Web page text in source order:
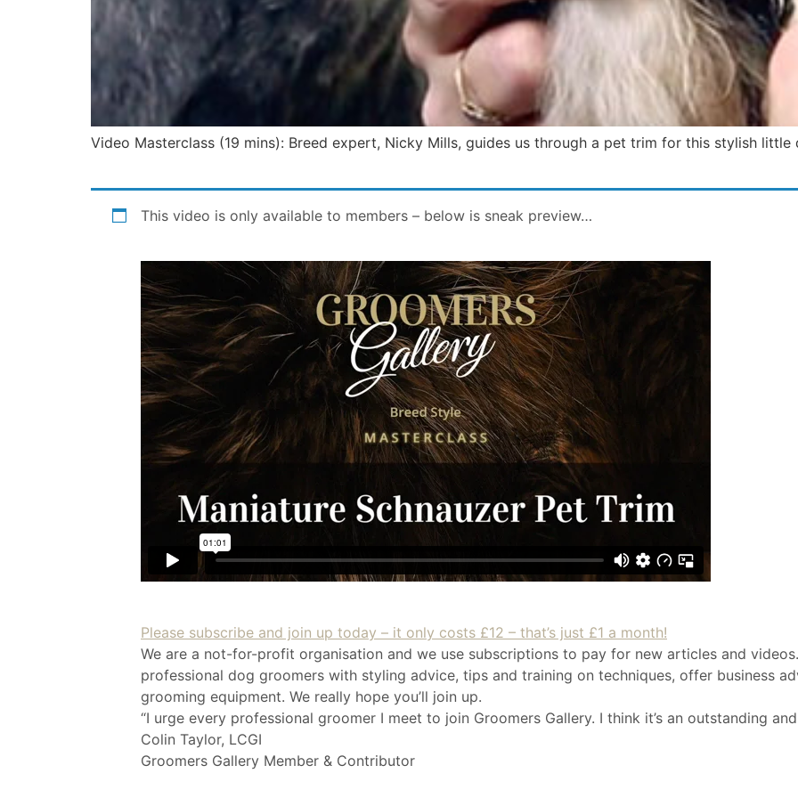
Video Masterclass (19 mins): Breed expert, Nicky Mills, guides us through a pet trim for this stylish little
This video is only available to members – below is sneak preview…
Please subscribe and join up today – it only costs £12 – that’s just £1 a month!
We are a not-for-profit organisation and we use subscriptions to pay for new articles and
professional dog groomers with styling advice, tips and training on techniques, offer business
grooming equipment. We really hope you’ll join up.
“I urge every professional groomer I meet to join Groomers Gallery. I think it’s an outstanding
Colin Taylor, LCGI
Groomers Gallery Member & Contributor